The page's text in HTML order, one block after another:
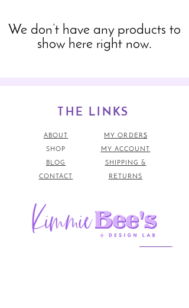
We don’t have any products to
show here right now.
THE LINKS
ABOUT
SHOP
BLOG
CONTACT
MY ORDERS
MY ACCOUNT
SHIPPING &
RETURNS